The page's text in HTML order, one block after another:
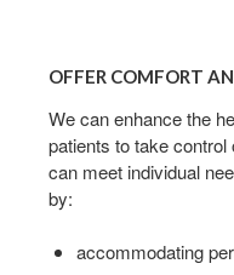
CONTROL
OFFER COMFORT
We can enhance the
patients to take
can meet individual
by:
accommodating